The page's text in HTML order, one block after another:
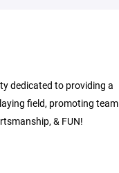
dedicated to providing a
field, promoting team
& FUN!